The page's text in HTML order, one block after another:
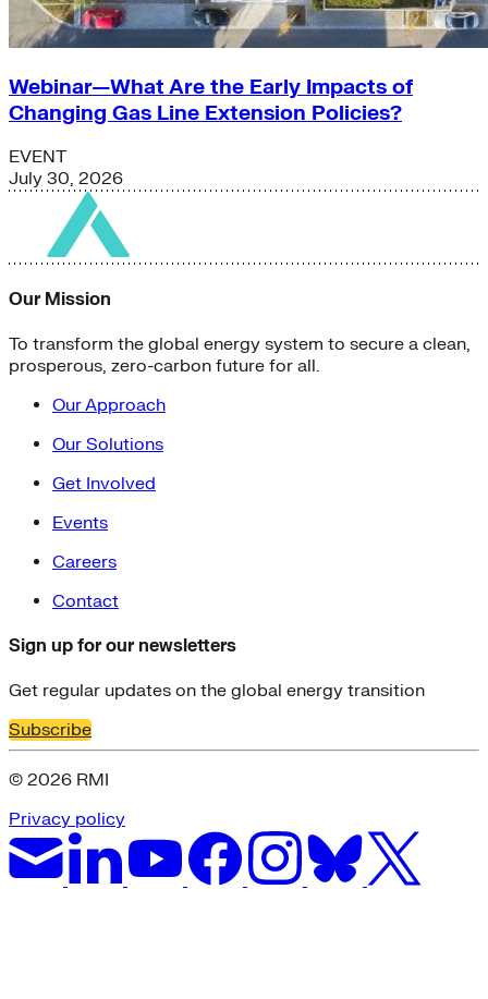
Webinar—What Are the Early Impacts of
Changing Gas Line Extension Policies?
EVENT
July 30, 2026
Our Mission
To transform the global energy system to secure a clean,
prosperous, zero-carbon future for all.
Our Approach
Our Solutions
Get Involved
Events
Careers
Contact
Sign up for our newsletters
Get regular updates on the global energy transition
Subscribe
© 2026 RMI
Privacy policy